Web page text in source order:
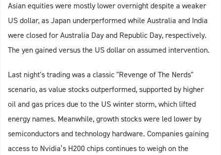
Asian equities were mostly lower overnight despite a weaker
US dollar, as Japan underperformed while Australia and India
were closed for Australia Day and Republic Day, respectively.
The yen gained versus the US dollar on assumed intervention.
Last night's trading was a classic "Revenge of The Nerds"
scenario, as value stocks outperformed, supported by higher
oil and gas prices due to the US winter storm, which lifted
energy names. Meanwhile, growth stocks were led lower by
semiconductors and technology hardware. Companies gaining
access to Nvidia’s H200 chips continues to weigh on the